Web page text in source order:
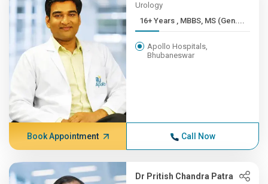
Urology
16+ Years , MBBS, MS (Gen....
Apollo Hospitals,
Bhubaneswar
Book Appointment Call Now
Dr Pritish Chandra Patra